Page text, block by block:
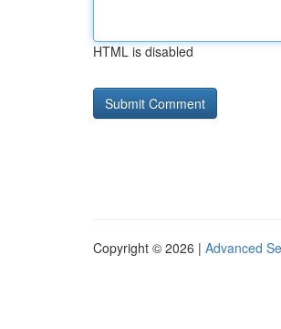
HTML is disabled
Copyright © 2026 | Advanced